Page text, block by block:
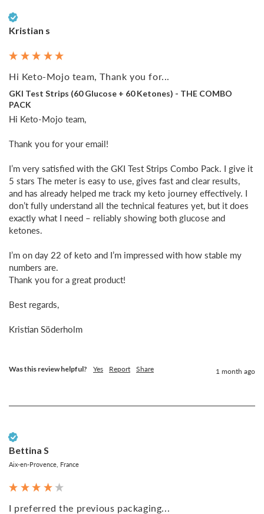
Kristian s
Hi Keto-Mojo team, Thank you for...
GKI Test Strips (60 Glucose + 60 Ketones) - THE COMBO
PACK
Hi Keto-Mojo team,
Thank you for your email!
I’m very satisfied with the GKI Test Strips Combo Pack. I give it
5 stars The meter is easy to use, gives fast and clear results,
and has already helped me track my keto journey effectively. I
don’t fully understand all the technical features yet, but it does
exactly what I need – reliably showing both glucose and
ketones.
I’m on day 22 of keto and I’m impressed with how stable my
numbers are.
Thank you for a great product!
Best regards,
Kristian Söderholm
Was this review helpful? Yes Report Share 1 month ago
Bettina S
Aix-en-Provence, France
I preferred the previous packaging...